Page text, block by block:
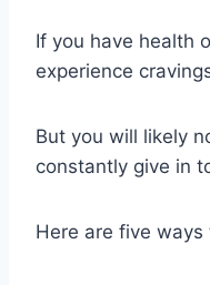
If you have health
experience
But you will likely
constantly give in
Here are five